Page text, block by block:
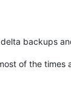
backups
of the